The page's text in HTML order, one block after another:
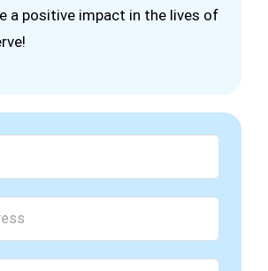
a positive impact in the lives of